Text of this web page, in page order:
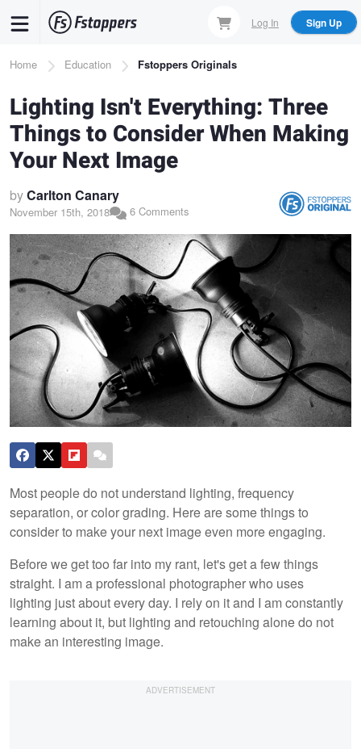
content
Log In Sign Up
Breadcrumb
Home Education Fstoppers Originals
Lighting Isn't Everything: Three
Things to Consider When Making
Your Next Image
byCarlton Canary
November 15th, 2018 6 Comments
Most people do not understand lighting, frequency
separation, or color grading. Here are some things to
consider to make your next image even more engaging.
Before we get too far into my rant, let's get a few things
straight. I am a professional photographer who uses
lighting just about every day. I rely on it and I am constantly
learning about it, but lighting and retouching alone do not
make an interesting image.